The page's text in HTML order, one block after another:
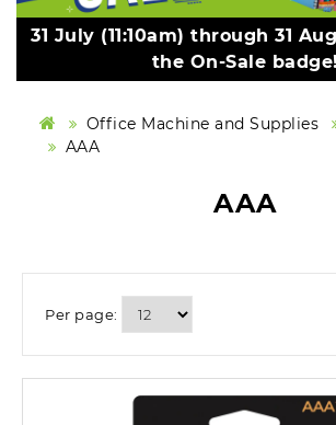
31 July (11:10am) through 31
the On-Sale badge!
Office Machine and Supplies
AAA
AAA
Per page: